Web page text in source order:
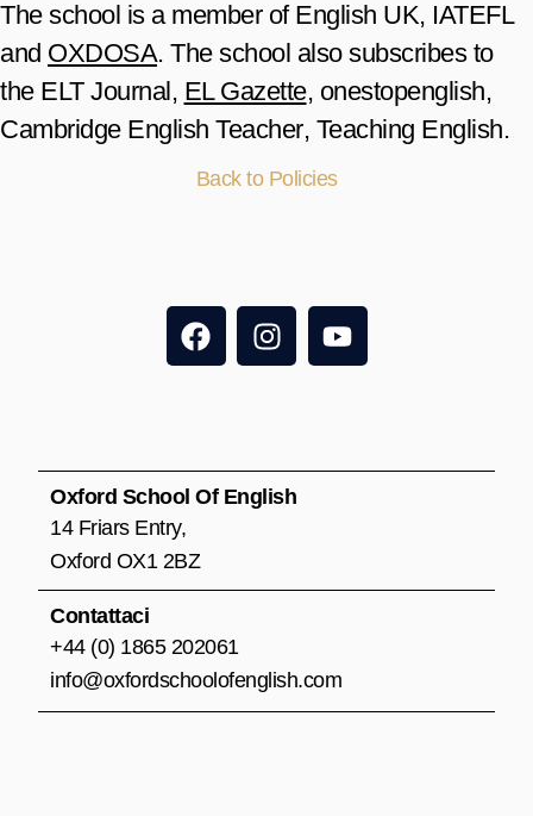
The school is a member of English UK, IATEFL
and OXDOSA. The school also subscribes to
the ELT Journal , EL Gazette, onestopenglish,
Cambridge English Teacher, Teaching English.
Back to Policies
F
a
o
o
I
n
g
r
Y
o
b
Oxford School Of English
14 Friars Entry,
Oxford OX1 2BZ
Contattaci
+44 (0) 1865 202061
info@oxfordschoolofenglish.com